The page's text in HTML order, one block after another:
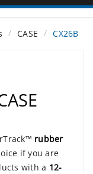
CASE CX26B
rubber
if you are
with a 12-